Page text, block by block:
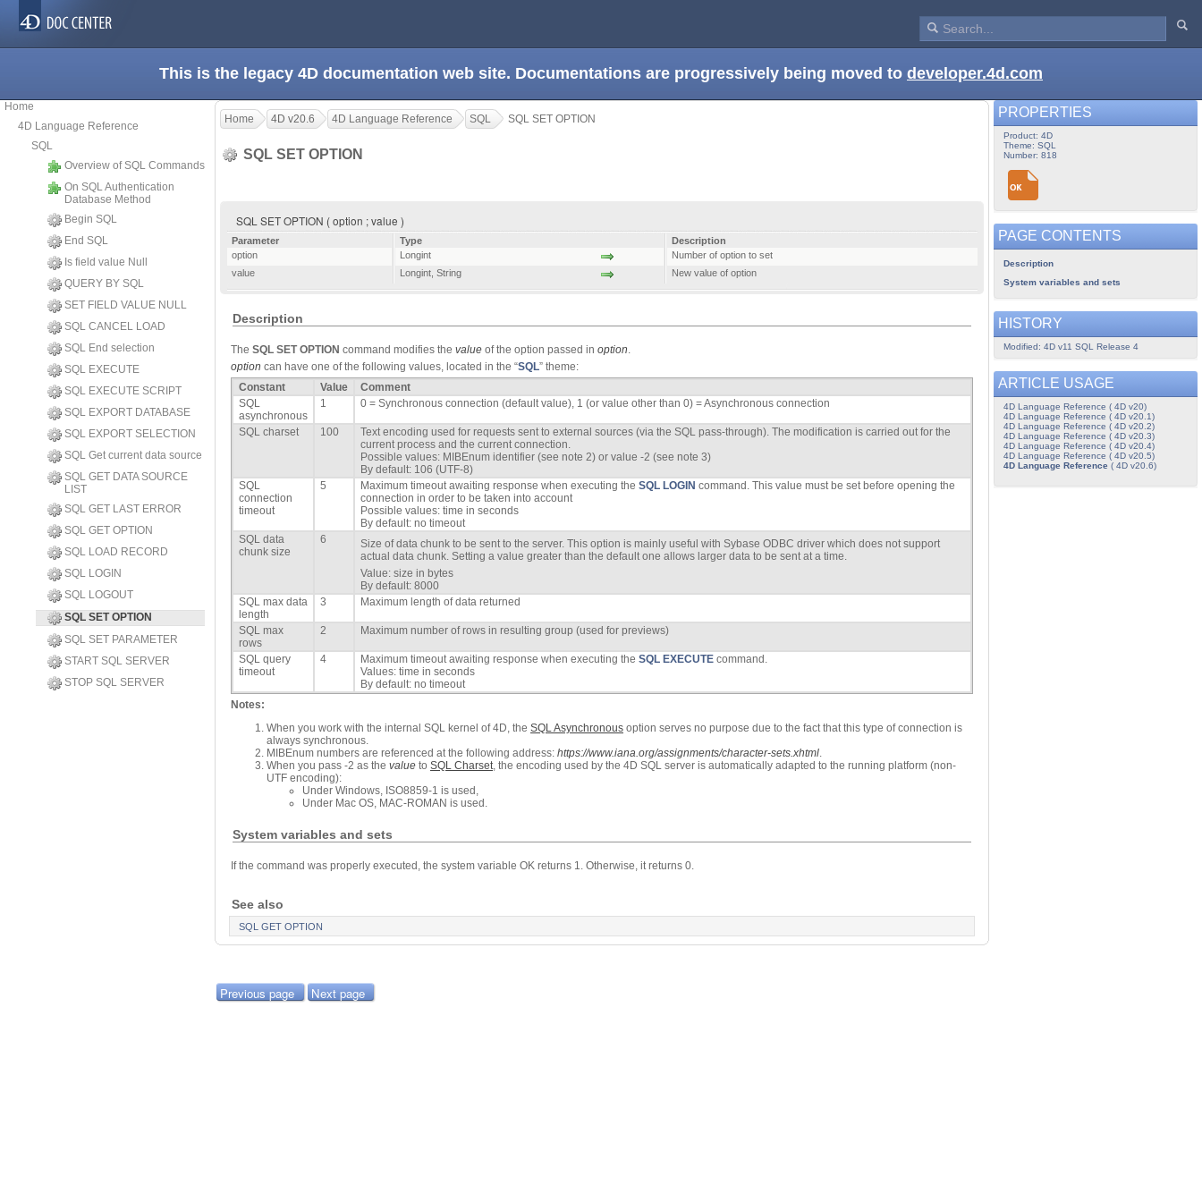
This is the legacy 4D documentation web site. Documentations are progressively being moved to developer.4d.com
Home
4D Language Reference
SQL
Overview of SQL Commands
On SQL Authentication
Database Method
Begin SQL
End SQL
Is field value Null
QUERY BY SQL
SET FIELD VALUE NULL
SQL CANCEL LOAD
SQL End selection
SQL EXECUTE
SQL EXECUTE SCRIPT
SQL EXPORT DATABASE
SQL EXPORT SELECTION
SQL Get current data source
SQL GET DATA SOURCE
LIST
SQL GET LAST ERROR
SQL GET OPTION
SQL LOAD RECORD
SQL LOGIN
SQL LOGOUT
SQL SET OPTION
SQL SET PARAMETER
START SQL SERVER
STOP SQL SERVER
Home 4D v20.6 4D Language Reference SQL SQL SET OPTION
SQL SET OPTION
SQL SET OPTION ( option ; value )
Parameter Type
Description
option
Longint
Number of option to set
value
Longint String New value of option
Description
The SQL SET OPTION command modifies the value of the option passed in option.
option can have one of the following values, located in the “SQL” theme:
Constant
Value
Comment
SQL
asynchronous
1 0 = Synchronous connection (default value), 1 (or value other than 0) = Asynchronous connection
SQL charset 100
Text encoding used for requests sent to external sources (via the SQL pass-through). The modification is carried out for the
current process and the current connection.
Possible values: MIBEnum identifier (see note 2) or value -2 (see note 3)
By default: 106 (UTF-8)
SQL
connection
timeout
5 Maximum timeout awaiting response when executing the SQL LOGIN command. This value must be set before opening the
connection in order to be taken into account
Possible values: time in seconds
By default: no timeout
SQL data
chunk size
6
Size of data chunk to be sent to the server. This option is mainly useful with Sybase ODBC driver which does not support
actual data chunk. Setting a value greater than the default one allows larger data to be sent at a time.
Value: size in bytes
By default: 8000
SQL max data
length
3 Maximum length of data returned
SQL max
rows
2 Maximum number of rows in resulting group (used for previews)
SQL query
timeout
4 Maximum timeout awaiting response when executing the SQL EXECUTE command.
Values: time in seconds
By default: no timeout
Notes:
When you work with the internal SQL kernel of 4D, the SQL Asynchronous option serves no purpose due to the fact that this type of connection is
always synchronous.
MIBEnum numbers are referenced at the following address: https://www.iana.org/assignments/character-sets.xhtml.
When you pass -2 as the value to SQL Charset, the encoding used by the 4D SQL server is automatically adapted to the running platform (non-
UTF encoding):
Under Windows, ISO8859-1 is used,
Under Mac OS, MAC-ROMAN is used.
System variables and sets
If the command was properly executed, the system variable OK returns 1. Otherwise, it returns 0.
See also
SQL GET OPTION
Previous page Next page
PROPERTIES
Product: 4D
Theme: SQL
Number: 818
PAGE CONTENTS
Description
System variables and sets
HISTORY
Modified: 4D v11 SQL Release 4
ARTICLE USAGE
4D Language Reference ( 4D v20)
4D Language Reference ( 4D v20.1)
4D Language Reference ( 4D v20.2)
4D Language Reference ( 4D v20.3)
4D Language Reference ( 4D v20.4)
4D Language Reference ( 4D v20.5)
4D Language Reference( 4D v20.6)